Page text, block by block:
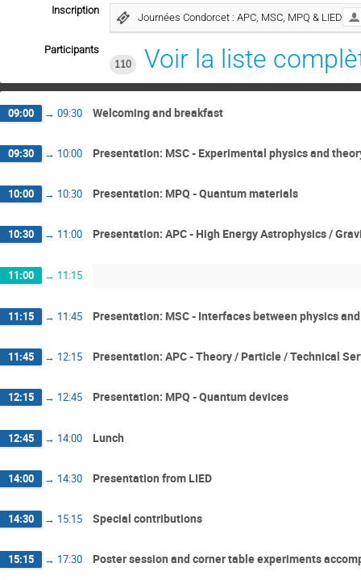
Inscription
Journées Condorcet : APC, MSC, MPQ & LIED
Participants
110
Voir la liste
09:00 → 09:30 Welcoming and breakfast
09:30 → 10:00 Presentation: MSC - Experimental physics and
10:00 → 10:30 Presentation: MPQ - Quantum materials
10:30 → 11:00 Presentation: APC - High Energy Astrophysics /
11:00 → 11:15
11:15 → 11:45 Presentation: MSC - Interfaces between physics
11:45 → 12:15 Presentation: APC - Theory / Particle / Technical
12:15 → 12:45 Presentation: MPQ - Quantum devices
12:45 → 14:00 Lunch
14:00 → 14:30 Presentation from LIED
14:30 → 15:15 Special contributions
15:15 → 17:30 Poster session and corner table experiments